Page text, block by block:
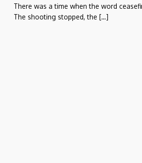
There was a time when the word
The shooting stopped, the […]